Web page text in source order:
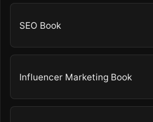
SEO Book
Influencer Marketing Book